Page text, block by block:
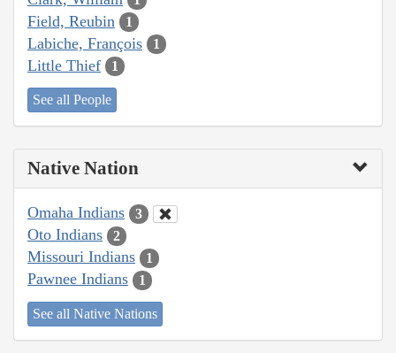
Field, Reubin 1
Labiche, François 1
Little Thief 1
See all People
Native Nation
Omaha Indians 3
Oto Indians 2
Missouri Indians 1
Pawnee Indians 1
See all Native Nations